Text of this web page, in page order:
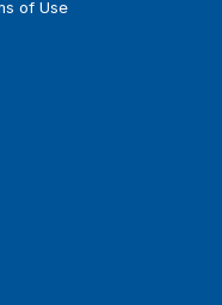
of Use